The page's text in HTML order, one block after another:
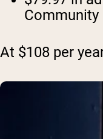
Community
At $108 per